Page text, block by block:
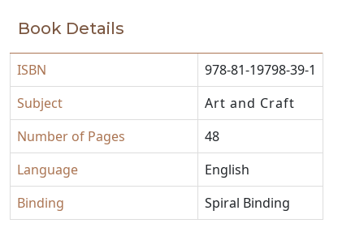
Book Details
ISBN
978-81-19798-39-1
Subject
Art and Craft
Number of Pages
48
Language
English
Binding
Spiral Binding